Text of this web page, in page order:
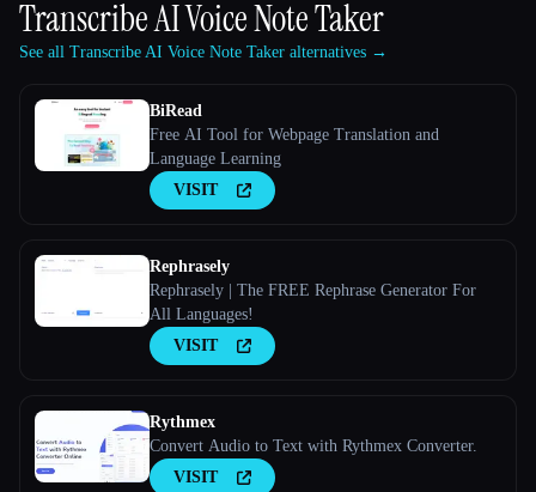
Transcribe AI Voice Note Taker
See all Transcribe AI Voice Note Taker alternatives →
BiRead
Free AI Tool for Webpage Translation and
Language Learning
VISIT
Rephrasely
Rephrasely | The FREE Rephrase Generator For
All Languages!
VISIT
Rythmex
Convert Audio to Text with Rythmex Converter.
VISIT